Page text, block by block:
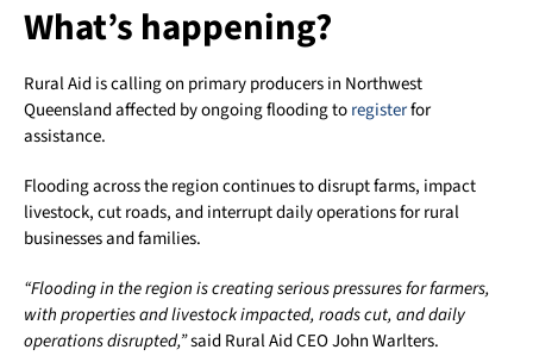
What’s happening?
Rural Aidis calling on primary producers in Northwest
Queenslandaffected by ongoing flooding toregisterfor
assistance.
Flooding across the region continues to disrupt farms, impact
livestock, cut roads, and interrupt daily operations for rural
businesses and families.
“Flooding in the region is creating serious pressures for farmers,
with properties and livestock impacted, roads cut, and daily
operations disrupted,”said Rural Aid CEOJohn Warlters.